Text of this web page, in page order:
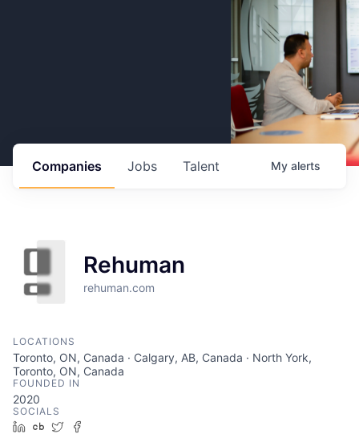
Jobs
Companies Talent My alerts
Rehuman
rehuman.com
LOCATIONS
Toronto, ON, Canada · Calgary, AB, Canada · North York,
Toronto, ON, Canada
FOUNDED IN
2020
SOCIALS
LinkedIn
Crunchbase
Twitter